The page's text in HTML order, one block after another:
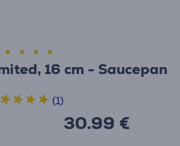
16 cm - Saucepan
30.99 €
(1)